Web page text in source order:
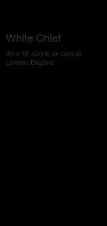
White Chief
40' x 16' acrylic on canvas
London, England